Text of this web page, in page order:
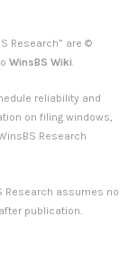
Research” are ©
WinsBS Wiki.
reliability and
on filing windows,
Research
Research assumes no
publication.